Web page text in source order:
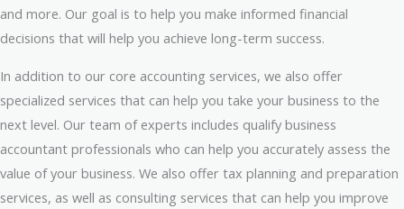
and more. Our goal is to help you make informed financial
decisions that will help you achieve long-term success.
In addition to our core accounting services, we also offer
specialized services that can help you take your business to the
next level. Our team of experts includes qualify business
accountant professionals who can help you accurately assess the
value of your business. We also offer tax planning and preparation
services, as well as consulting services that can help you improve